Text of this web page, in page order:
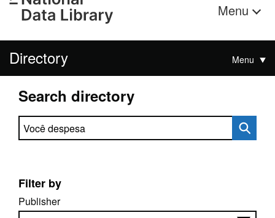
Menu
Directory Menu
Search directory
Search directory
Filter by
Publisher